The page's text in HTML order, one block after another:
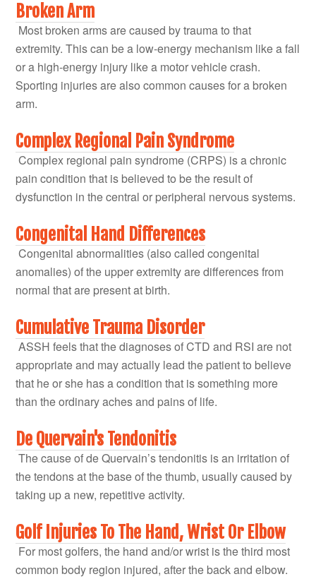
Broken Arm
Most broken arms are caused by trauma to that
extremity. This can be a low-energy mechanism like a fall
or a high-energy injury like a motor vehicle crash.
Sporting injuries are also common causes for a broken
arm.
Complex Regional Pain Syndrome
Complex regional pain syndrome (CRPS) is a chronic
pain condition that is believed to be the result of
dysfunction in the central or peripheral nervous systems.
Congenital Hand Differences
Congenital abnormalities (also called congenital
anomalies) of the upper extremity are differences from
normal that are present at birth.
Cumulative Trauma Disorder
ASSH feels that the diagnoses of CTD and RSI are not
appropriate and may actually lead the patient to believe
that he or she has a condition that is something more
than the ordinary aches and pains of life.
De Quervain's Tendonitis
The cause of de Quervain’s tendonitis is an irritation of
the tendons at the base of the thumb, usually caused by
taking up a new, repetitive activity.
Golf Injuries To The Hand, Wrist Or Elbow
For most golfers, the hand and/or wrist is the third most
common body region injured, after the back and elbow.